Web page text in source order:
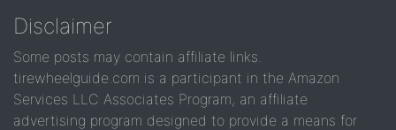
Disclaimer
Some posts may contain affiliate links.
tirewheelguide.com is a participant in the Amazon
Services LLC Associates Program, an affiliate
advertising program designed to provide a means for